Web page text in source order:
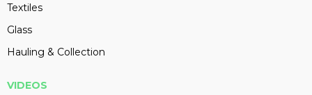
Textiles
Glass
Hauling & Collection
VIDEOS